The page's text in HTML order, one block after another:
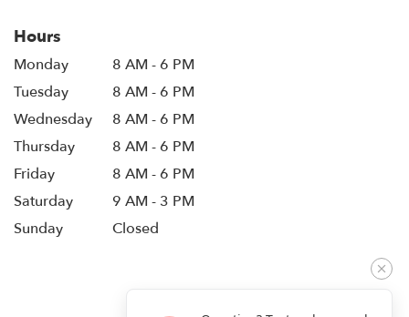
Hours
Monday
8 AM - 6 PM
Tuesday
8 AM - 6 PM
Wednesday
8 AM - 6 PM
Thursday
8 AM - 6 PM
Friday
8 AM - 6 PM
Saturday
9 AM - 3 PM
Sunday
Closed